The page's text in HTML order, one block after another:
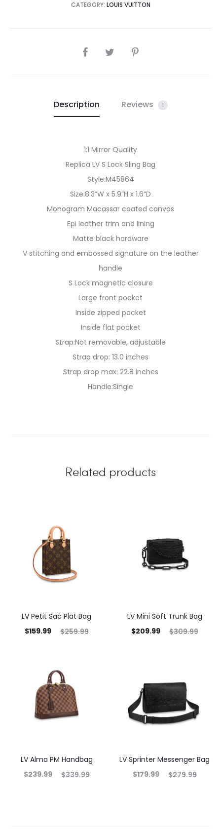
CATEGORY: LOUIS VUITTON
SHARE
Description Reviews 1
1:1 Mirror Quality
Replica LV S Lock Sling Bag
Style:M45864
Size:8.3”W x 5.9”H x 1.6”D
Monogram Macassar coated canvas
Epi leather trim and lining
Matte black hardware
V stitching and embossed signature on the leather
handle
S Lock magnetic closure
Large front pocket
Inside zipped pocket
Inside flat pocket
Strap:Not removable, adjustable
Strap drop: 13.0 inches
Strap drop max: 22.8 inches
Handle:Single
Related products
LV Petit Sac Plat Bag
$259.99
$159.99
LV Mini Soft Trunk Bag
$309.99
$209.99
LV Alma PM Handbag
$339.99
$239.99
LV Sprinter Messenger Bag
$279.99
$179.99